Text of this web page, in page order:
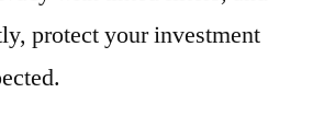
protect your investment